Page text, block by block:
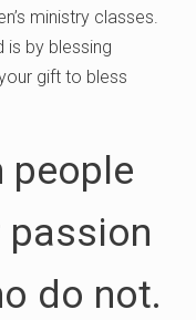
ministry classes.
is by blessing
gift to bless
people
passion
do not.